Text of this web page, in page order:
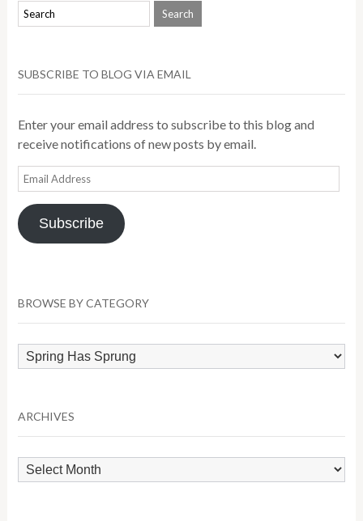
SUBSCRIBE TO BLOG VIA EMAIL
Enter your email address to subscribe to this blog and
receive notifications of new posts by email.
Email
Address
Subscribe
BROWSE BY CATEGORY
Browse
by
ARCHIVES
Archives